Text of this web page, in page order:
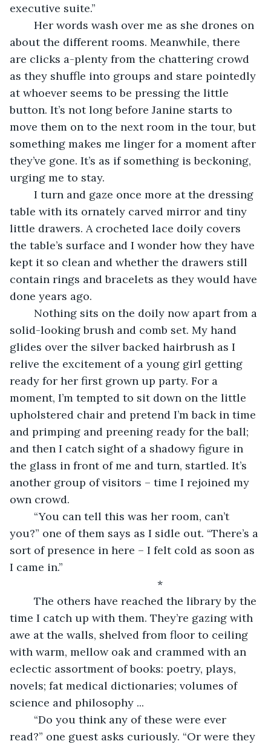
executive suite.”
about the different rooms. Meanwhile, there
are clicks a-plenty from the chattering crowd
as they shuffle into groups and stare pointedly
at whoever seems to be pressing the little
button. It’s not long before Janine starts to
move them on to the next room in the tour, but
something makes me linger for a moment after
they’ve gone. It’s as if something is beckoning,
urging me to stay.
table with its ornately carved mirror and tiny
little drawers. A crocheted lace doily covers
the table’s surface and I wonder how they have
kept it so clean and whether the drawers still
contain rings and bracelets as they would have
done years ago.
solid-looking brush and comb set. My hand
glides over the silver backed hairbrush as I
relive the excitement of a young girl getting
ready for her first grown up party. For a
moment, I’m tempted to sit down on the little
upholstered chair and pretend I’m back in time
and primping and preening ready for the ball;
and then I catch sight of a shadowy figure in
the glass in front of me and turn, startled. It’s
another group of visitors – time I rejoined my
own crowd.
you?” one of them says as I sidle out. “There’s a
sort of presence in here – I felt cold as soon as
I came in.”
		*
time I catch up with them. They’re gazing with
awe at the walls, shelved from floor to ceiling
with warm, mellow oak and crammed with an
eclectic assortment of books: poetry, plays,
novels; fat medical dictionaries; volumes of
science and philosophy ...
read?” one guest asks curiously. “Or were they